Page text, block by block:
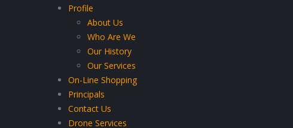
Profile
About Us
Who Are We
Our History
Our Services
On-Line Shopping
Principals
Contact Us
Drone Services